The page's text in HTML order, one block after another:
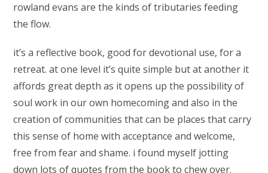
rowland evans are the kinds of tributaries feeding
the flow.
it’s a reflective book, good for devotional use, for a
retreat. at one level it’s quite simple but at another it
affords great depth as it opens up the possibility of
soul work in our own homecoming and also in the
creation of communities that can be places that carry
this sense of home with acceptance and welcome,
free from fear and shame. i found myself jotting
down lots of quotes from the book to chew over.